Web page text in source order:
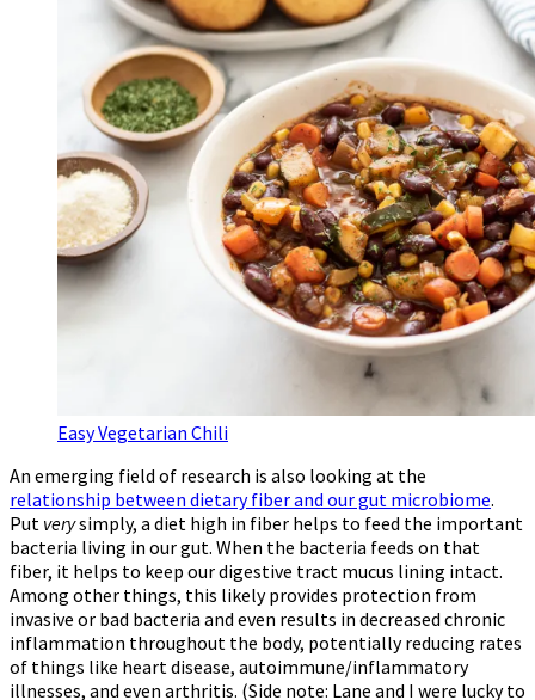
Easy Vegetarian Chili
An emerging field of research is also looking at the
relationship between dietary fiber and our gut microbiome.
Put verysimply, a diet high in fiber helps to feed the important
bacteria living in our gut. When the bacteria feeds on that
fiber, it helps to keep our digestive tract mucus lining intact.
Among other things, this likely provides protection from
invasive or bad bacteria and even results in decreased chronic
inflammation throughout the body, potentially reducing rates
of things like heart disease, autoimmune/inflammatory
illnesses, and even arthritis. (Side note: Lane and I were lucky to